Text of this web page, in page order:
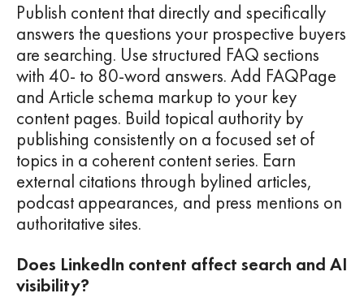
Publish content that directly and specifically
answers the questions your prospective buyers
are searching. Use structured FAQ sections
with 40- to 80-word answers. Add FAQPage
and Article schema markup to your key
content pages. Build topical authority by
publishing consistently on a focused set of
topics in a coherent content series. Earn
external citations through bylined articles,
podcast appearances, and press mentions on
authoritative sites.
Does LinkedIn content affect search and AI
visibility?